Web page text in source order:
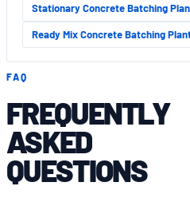
Stationary Concrete Batching
Ready Mix Concrete Batching
FAQ
FREQUENTLY
ASKED
QUESTIONS